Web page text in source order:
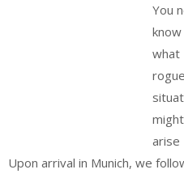
You
know
what
rogue
might
arise
Upon arrival in Munich, we